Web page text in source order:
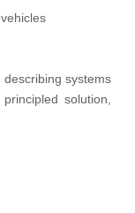
systems
solution,